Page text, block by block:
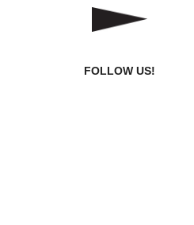
FOLLOW US!